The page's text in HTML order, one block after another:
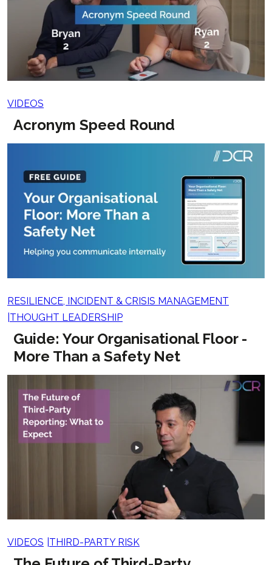
VIDEOS
Acronym Speed Round
RESILIENCE, INCIDENT & CRISIS MANAGEMENT
THOUGHT LEADERSHIP
Guide: Your Organisational Floor -
More Than a Safety Net
VIDEOS THIRD-PARTY RISK